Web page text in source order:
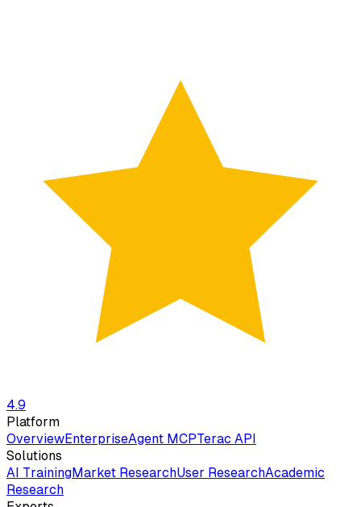
4.9
Platform
OverviewEnterpriseAgent MCPTerac API
Solutions
AI TrainingMarket ResearchUser ResearchAcademic
Research